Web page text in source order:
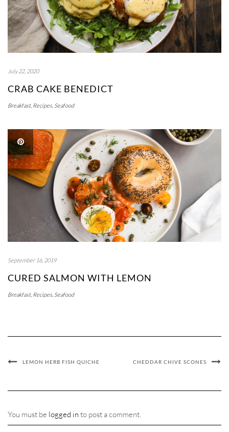
July 22, 2020
CRAB CAKE BENEDICT
Breakfast, Recipes, Seafood
September 16, 2019
CURED SALMON WITH LEMON
Breakfast, Recipes, Seafood
LEMON HERB FISH QUICHE CHEDDAR CHIVE SCONES
You must be logged in to post a comment.